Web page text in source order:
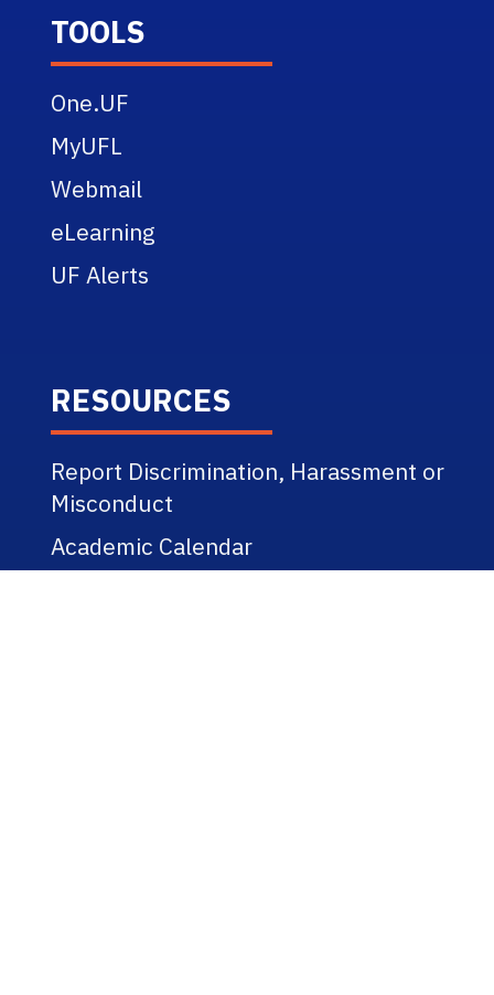
TOOLS
One.UF
MyUFL
Webmail
eLearning
UF Alerts
RESOURCES
Report Discrimination, Harassment or
Misconduct
Academic Calendar